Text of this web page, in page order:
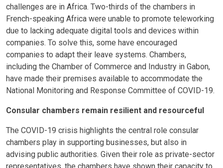
challenges are in Africa. Two-thirds of the chambers in
French-speaking Africa were unable to promote teleworking
due to lacking adequate digital tools and devices within
companies. To solve this, some have encouraged
companies to adapt their leave systems. Chambers,
including the Chamber of Commerce and Industry in Gabon,
have made their premises available to accommodate the
National Monitoring and Response Committee of COVID-19.
Consular chambers remain resilient and resourceful
The COVID-19 crisis highlights the central role consular
chambers play in supporting businesses, but also in
advising public authorities. Given their role as private-sector